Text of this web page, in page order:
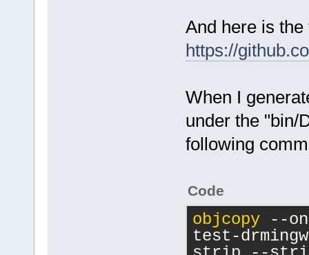
And here is the
https://
When I
under the "bin/
following
Code
objcopy --
test-